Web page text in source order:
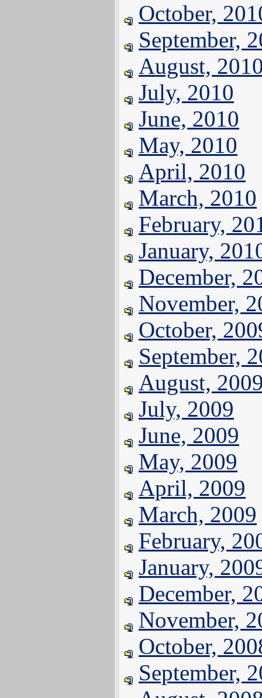
October,
September,
August,
July, 2010
June, 2010
May, 2010
April, 2010
March, 2010
February,
January,
December,
November,
October,
September,
August,
July, 2009
June, 2009
May, 2009
April, 2009
March, 2009
February,
January,
December,
November,
October,
September,